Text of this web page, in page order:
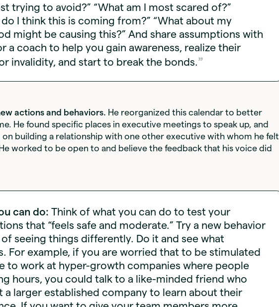
trying to avoid?” “What am I most scared of?”
do I think this is coming from?” “What about my
might be causing this?” And share assumptions with
a coach to help you gain awareness, realize their
invalidity, and start to break the bonds.
actions and behaviors. He reorganized this calendar to better
He found specific places in executive meetings to speak up, and
building a relationship with one other executive with whom he felt
worked to be open to and believe the feedback that his voice did
can do: Think of what you can do to test your
that “feels safe and moderate.” Try a new behavior
seeing things differently. Do it and see what
For example, if you are worried that to be stimulated
to work at hyper-growth companies where people
hours, you could talk to a like-minded friend who
a larger established company to learn about their